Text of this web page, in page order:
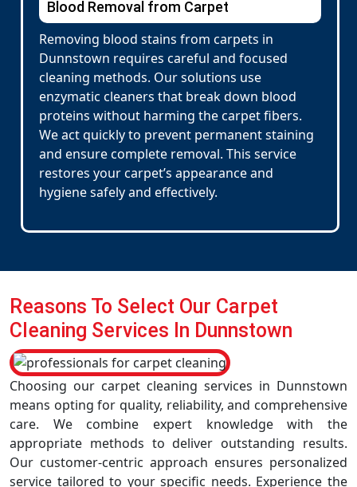
Blood Removal from Carpet
Removing blood stains from carpets in
Dunnstown requires careful and focused
cleaning methods. Our solutions use
enzymatic cleaners that break down blood
proteins without harming the carpet fibers.
We act quickly to prevent permanent staining
and ensure complete removal. This service
restores your carpet’s appearance and
hygiene safely and effectively.
Reasons To Select Our Carpet
Cleaning Services In Dunnstown
Choosing our carpet cleaning services in Dunnstown
means opting for quality, reliability, and comprehensive
care. We combine expert knowledge with the
appropriate methods to deliver outstanding results.
Our customer-centric approach ensures personalized
service tailored to your specific needs. Experience the